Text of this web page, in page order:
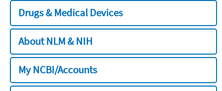
Drugs & Medical Devices
About NLM & NIH
My NCBI/Accounts